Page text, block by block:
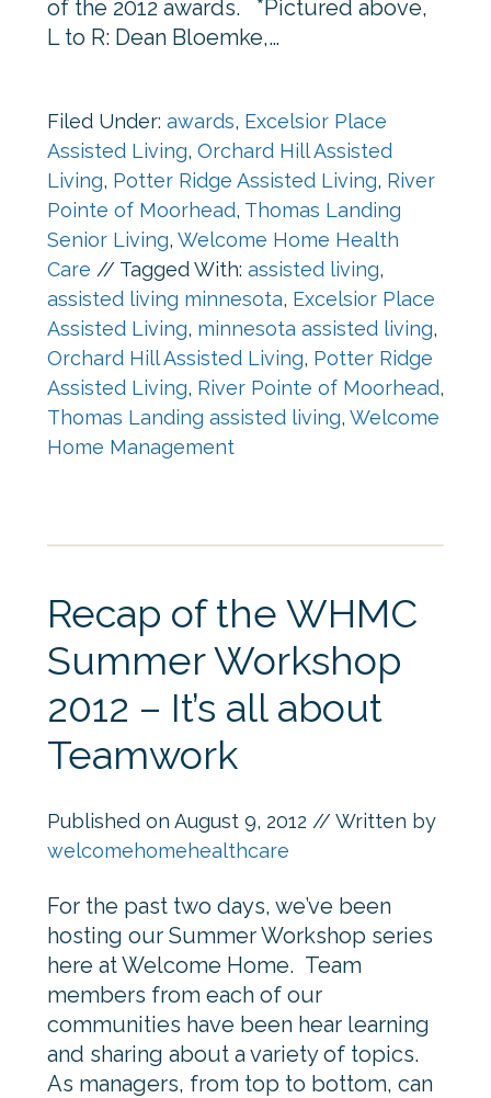
of the 2012 awards. *Pictured above,
L to R: Dean Bloemke,…
Filed Under: awards, Excelsior Place
Assisted Living, Orchard Hill Assisted
Living, Potter Ridge Assisted Living, River
Pointe of Moorhead, Thomas Landing
Senior Living, Welcome Home Health
Care // Tagged With: assisted living,
assisted living minnesota, Excelsior Place
Assisted Living, minnesota assisted living,
Orchard Hill Assisted Living, Potter Ridge
Assisted Living, River Pointe of Moorhead,
Thomas Landing assisted living, Welcome
Home Management
Recap of the WHMC
Summer Workshop
2012 – It’s all about
Teamwork
Published on August 9, 2012 // Written by
welcomehomehealthcare
For the past two days, we’ve been
hosting our Summer Workshop series
here at Welcome Home. Team
members from each of our
communities have been hear learning
and sharing about a variety of topics.
As managers, from top to bottom, can